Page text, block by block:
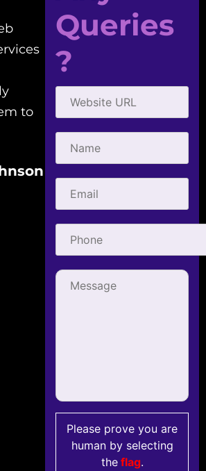
to
Good people to work
with! Creative,
efficient, and
courteous. They've
SEO needs.
Queries
?
Please prove you are
human by selecting
theflag.